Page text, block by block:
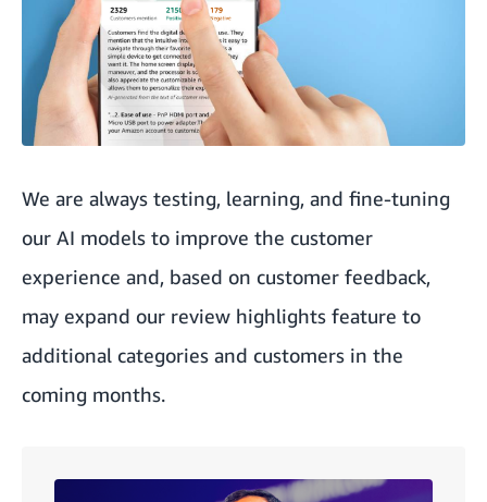
We are always testing, learning, and fine-tuning
our AI models to improve the customer
experience and, based on customer feedback,
may expand our review highlights feature to
additional categories and customers in the
coming months.